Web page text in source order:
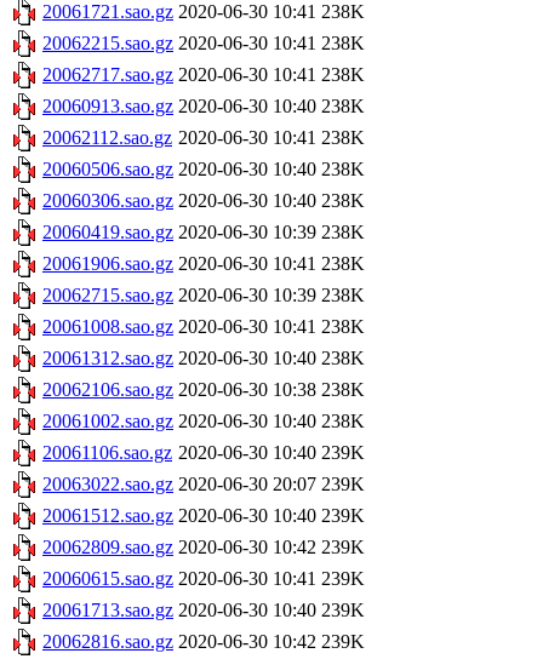
20061721.sao.gz 2020-06-30 10:41 238K
20062215.sao.gz 2020-06-30 10:41 238K
20062717.sao.gz 2020-06-30 10:41 238K
20060913.sao.gz 2020-06-30 10:40 238K
20062112.sao.gz 2020-06-30 10:41 238K
20060506.sao.gz 2020-06-30 10:40 238K
20060306.sao.gz 2020-06-30 10:40 238K
20060419.sao.gz 2020-06-30 10:39 238K
20061906.sao.gz 2020-06-30 10:41 238K
20062715.sao.gz 2020-06-30 10:39 238K
20061008.sao.gz 2020-06-30 10:41 238K
20061312.sao.gz 2020-06-30 10:40 238K
20062106.sao.gz 2020-06-30 10:38 238K
20061002.sao.gz 2020-06-30 10:40 238K
20061106.sao.gz 2020-06-30 10:40 239K
20063022.sao.gz 2020-06-30 20:07 239K
20061512.sao.gz 2020-06-30 10:40 239K
20062809.sao.gz 2020-06-30 10:42 239K
20060615.sao.gz 2020-06-30 10:41 239K
20061713.sao.gz 2020-06-30 10:40 239K
20062816.sao.gz 2020-06-30 10:42 239K